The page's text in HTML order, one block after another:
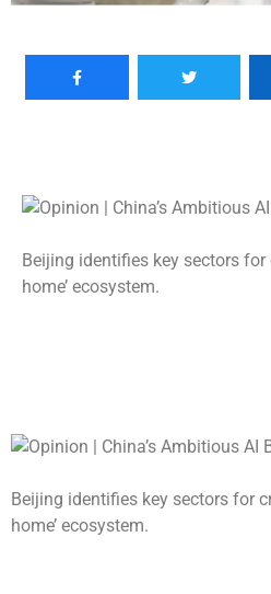
Beijing identifies key sectors for
home’ ecosystem.
Beijing identifies key sectors for
home’ ecosystem.